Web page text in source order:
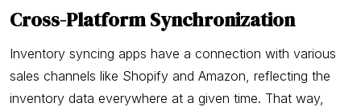
Cross-Platform Synchronization
Inventory syncing apps have a connection with various
sales channels like Shopify and Amazon, reflecting the
inventory data everywhere at a given time. That way,